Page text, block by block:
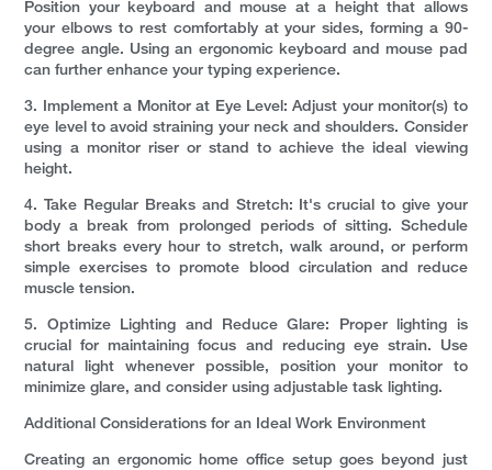
Position your keyboard and mouse at a height that allows
your elbows to rest comfortably at your sides, forming a 90-
degree angle. Using an ergonomic keyboard and mouse pad
can further enhance your typing experience.
3. Implement a Monitor at Eye Level: Adjust your monitor(s) to
eye level to avoid straining your neck and shoulders. Consider
using a monitor riser or stand to achieve the ideal viewing
height.
4. Take Regular Breaks and Stretch: It's crucial to give your
body a break from prolonged periods of sitting. Schedule
short breaks every hour to stretch, walk around, or perform
simple exercises to promote blood circulation and reduce
muscle tension.
5. Optimize Lighting and Reduce Glare: Proper lighting is
crucial for maintaining focus and reducing eye strain. Use
natural light whenever possible, position your monitor to
minimize glare, and consider using adjustable task lighting.
Additional Considerations for an Ideal Work Environment
Creating an ergonomic home office setup goes beyond just